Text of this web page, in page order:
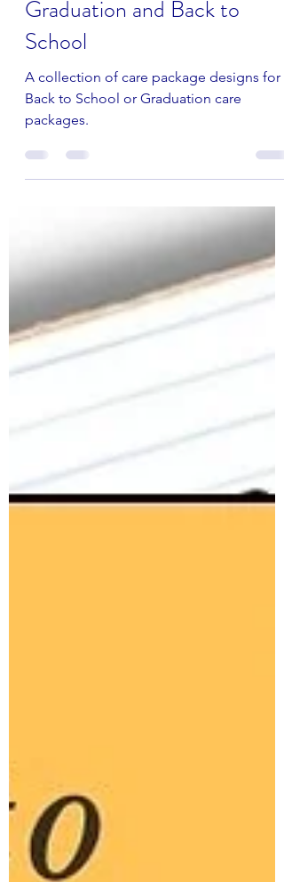
Care Package Ideas for
Graduation and Back to
School
A collection of care package designs for
packages.